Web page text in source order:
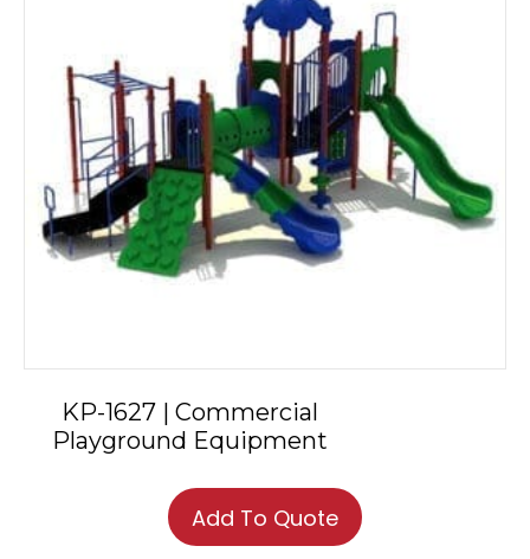
KP-1627 | Commercial
Playground Equipment
Add To Quote